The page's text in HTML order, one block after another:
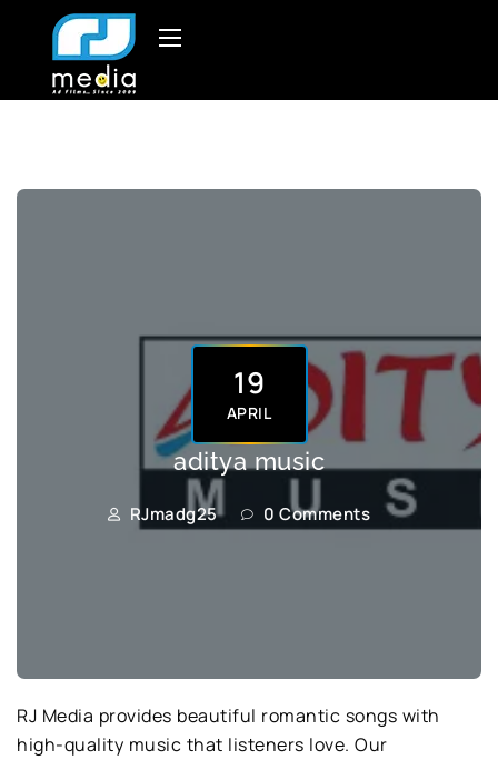
19
APRIL
aditya music
RJmadg25 0 Comments
RJ Media provides beautiful romantic songs with
high-quality music that listeners love. Our